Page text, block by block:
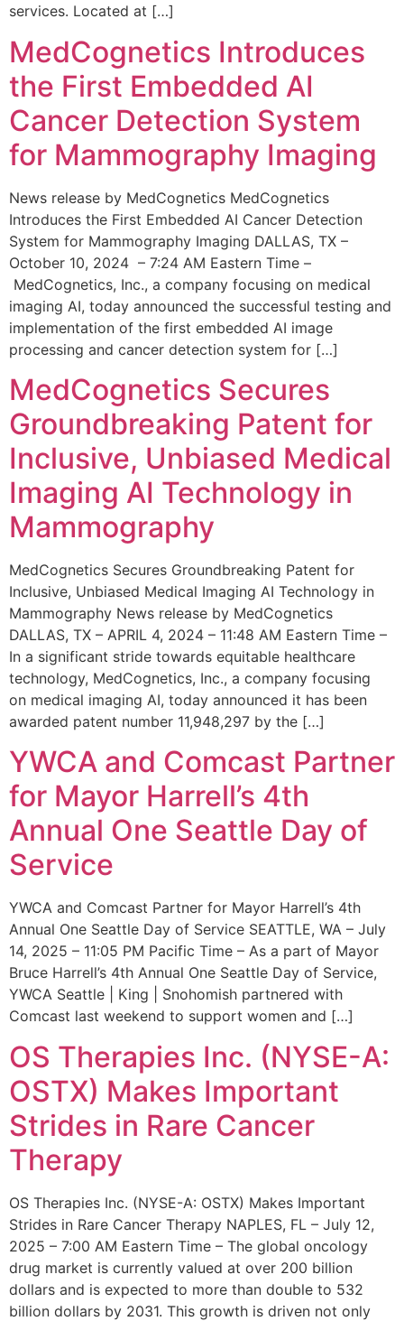
services. Located at […]
MedCognetics Introduces
the First Embedded AI
Cancer Detection System
for Mammography Imaging
News release by MedCognetics MedCognetics
Introduces the First Embedded AI Cancer Detection
System for Mammography Imaging DALLAS, TX –
October 10, 2024 – 7:24 AM Eastern Time –
MedCognetics, Inc., a company focusing on medical
imaging AI, today announced the successful testing and
implementation of the first embedded AI image
processing and cancer detection system for […]
MedCognetics Secures
Groundbreaking Patent for
Inclusive, Unbiased Medical
Imaging AI Technology in
Mammography
MedCognetics Secures Groundbreaking Patent for
Inclusive, Unbiased Medical Imaging AI Technology in
Mammography News release by MedCognetics
DALLAS, TX – APRIL 4, 2024 – 11:48 AM Eastern Time –
In a significant stride towards equitable healthcare
technology, MedCognetics, Inc., a company focusing
on medical imaging AI, today announced it has been
awarded patent number 11,948,297 by the […]
YWCA and Comcast Partner
for Mayor Harrell’s 4th
Annual One Seattle Day of
Service
YWCA and Comcast Partner for Mayor Harrell’s 4th
Annual One Seattle Day of Service SEATTLE, WA – July
14, 2025 – 11:05 PM Pacific Time – As a part of Mayor
Bruce Harrell’s 4th Annual One Seattle Day of Service,
YWCA Seattle | King | Snohomish partnered with
Comcast last weekend to support women and […]
OS Therapies Inc. (NYSE-A:
OSTX) Makes Important
Strides in Rare Cancer
Therapy
OS Therapies Inc. (NYSE-A: OSTX) Makes Important
Strides in Rare Cancer Therapy NAPLES, FL – July 12,
2025 – 7:00 AM Eastern Time – The global oncology
drug market is currently valued at over 200 billion
dollars and is expected to more than double to 532
billion dollars by 2031. This growth is driven not only